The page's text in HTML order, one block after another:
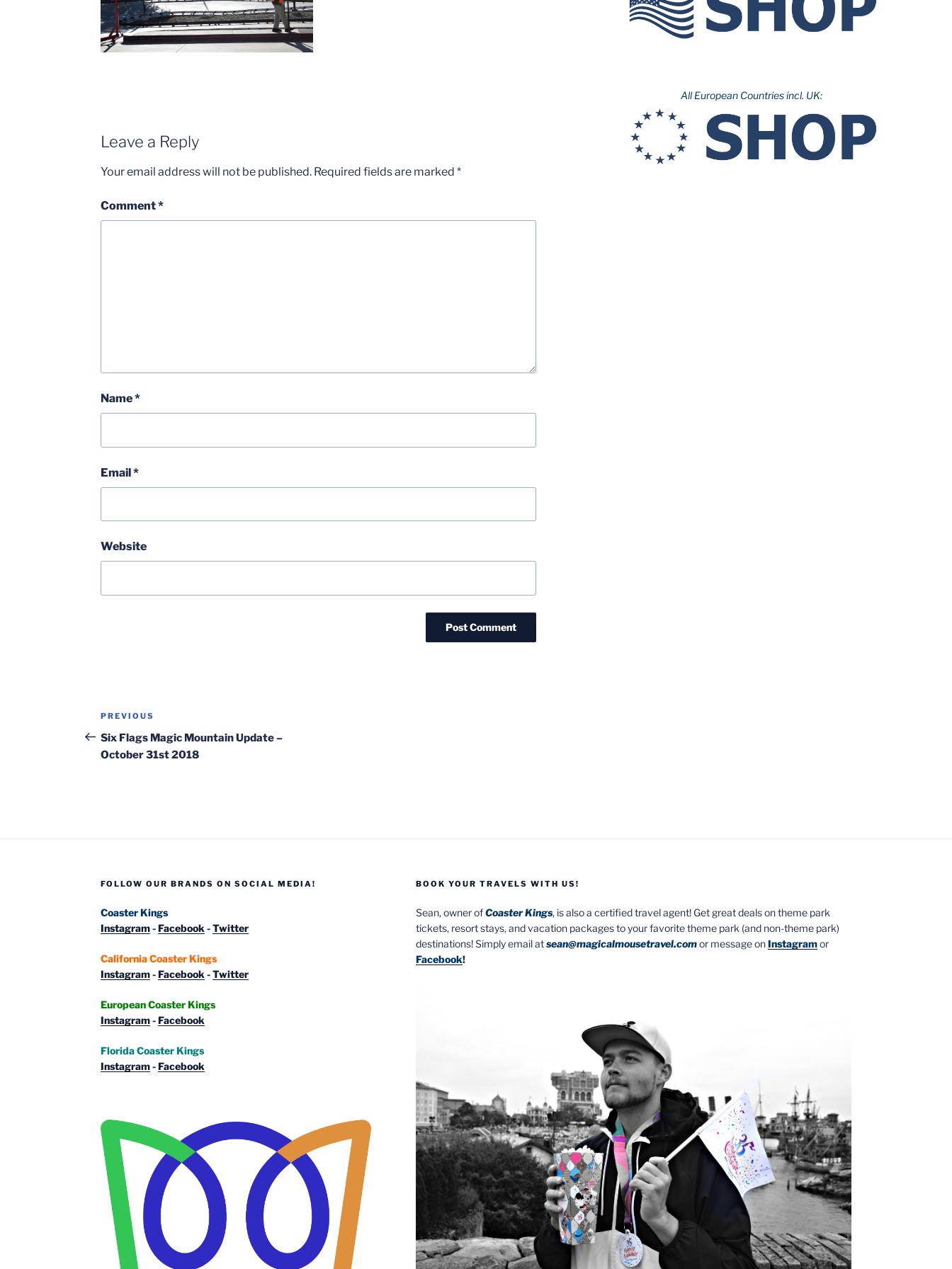
Leave a Reply
Your email address will not be published. Required fields are marked *
Comment*
Name*
Email*
Website
Post
navigation
Previous
Post
PREVIOUS
Six Flags Magic Mountain Update –
October 31st 2018
All European Countries incl. UK:
FOLLOW OUR BRANDS ON SOCIAL MEDIA!
Coaster Kings
Instagram-Facebook -Twitter
California Coaster Kings
Instagram-Facebook -Twitter
European Coaster Kings
Instagram-Facebook
Florida Coaster Kings
Instagram-Facebook
BOOK YOUR TRAVELS WITH US!
Sean, owner ofCoaster Kings, is also a certified travel agent! Get great deals on theme park
tickets, resort stays, and vacation packages to your favorite theme park (and non-theme park)
destinations! Simply email atsean@magicalmousetravel.comor message onInstagramor
Facebook!